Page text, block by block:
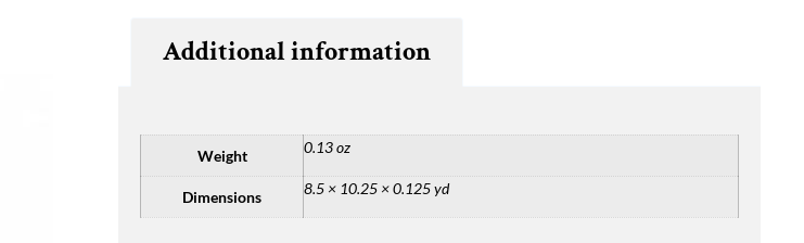
Additional information
Weight 0.13 oz
Dimensions 8.5 × 10.25 × 0.125 yd